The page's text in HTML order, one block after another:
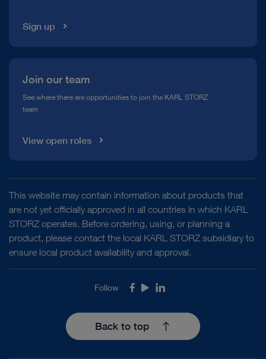
Sign up
Join our team
See where there are opportunities to join the KARL STORZ
team
View open roles
This website may contain information about products that
are not yet officially approved in all countries in which KARL
STORZ operates. Before ordering, using, or planning a
product, please contact the local KARL STORZ subsidiary to
ensure local product availability and approval.
Follow Facebook
YoutubeLinkedIn
Back to top